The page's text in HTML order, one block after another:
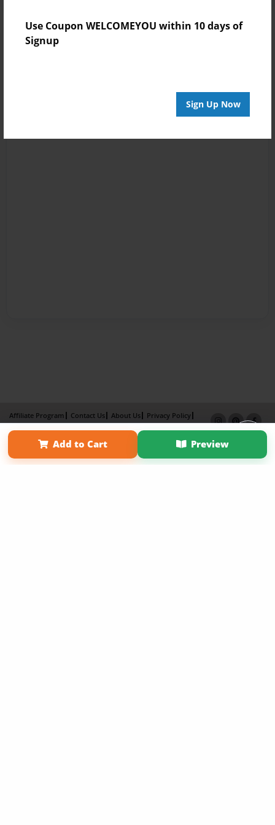
Use Coupon WELCOMEYOU within 10 days of
Signup
Sign Up Now
Add to Cart Preview
Affiliate Program Contact Us About Us
Privacy Policy
Term of Use
Why Bookemon